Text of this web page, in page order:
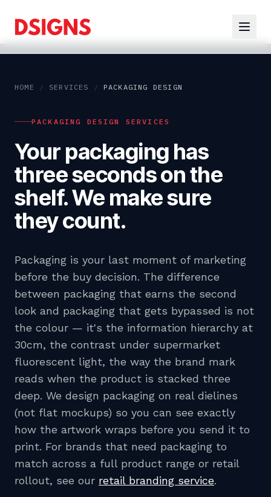
HOME / SERVICES / PACKAGING DESIGN
PACKAGING DESIGN SERVICES
Your packaging has
three seconds on the
shelf. We make sure
they count.
Packaging is your last moment of marketing
before the buy decision. The difference
between packaging that earns the second
look and packaging that gets bypassed is not
the colour — it's the information hierarchy at
30cm, the contrast under supermarket
fluorescent light, the way the brand mark
reads when the product is stacked three
deep. We design packaging on real dielines
(not flat mockups) so you can see exactly
how the artwork wraps before you send it to
print. For brands that need packaging to
match across a full product range or retail
rollout, see our retail branding service.